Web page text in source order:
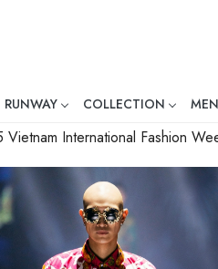
RUNWAY COLLECTION MEN
Winning
International Fashion